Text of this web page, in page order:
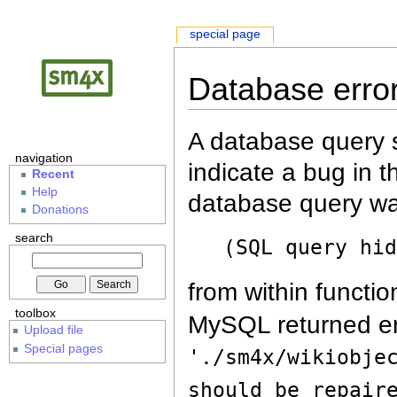
Database
A database query
indicate a bug in
database query
(SQL query
from within
MySQL returned
'./sm4x/
should be
special page
navigation
Recent
Help
Donations
search
toolbox
Upload file
Special pages